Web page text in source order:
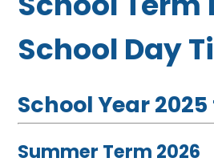
School Day
School Year 2025
Summer Term 2026